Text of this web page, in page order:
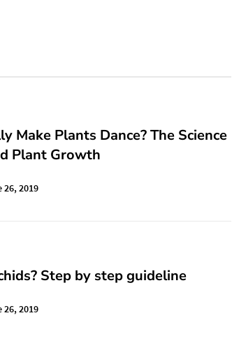
Make Plants Dance? The Science
Plant Growth
26, 2019
Step by step guideline
26, 2019